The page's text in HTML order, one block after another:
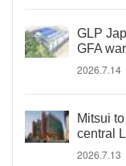
GLP
GFA
2026.7.14
Mitsui
central
2026.7.13